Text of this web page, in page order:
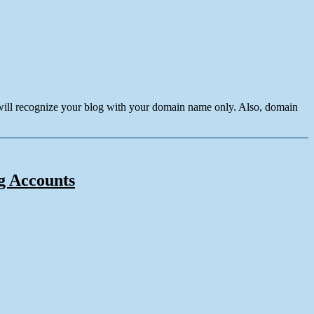
recognize your blog with your domain name only. Also, domain
Accounts